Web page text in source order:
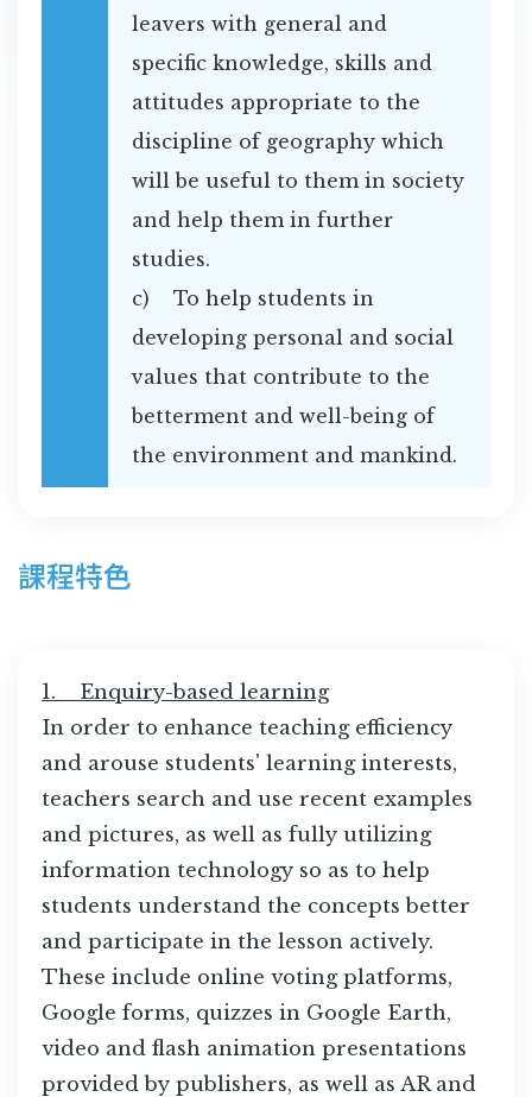
leavers with general and
specific knowledge, skills and
attitudes appropriate to the
discipline of geography which
will be useful to them in society
and help them in further
studies.
c) To help students in
developing personal and social
values that contribute to the
betterment and well-being of
the environment and mankind.
課程特色
1. Enquiry-based learning
In order to enhance teaching efficiency
and arouse students' learning interests,
teachers search and use recent examples
and pictures, as well as fully utilizing
information technology so as to help
students understand the concepts better
and participate in the lesson actively.
These include online voting platforms,
Google forms, quizzes in Google Earth,
video and flash animation presentations
provided by publishers, as well as AR and